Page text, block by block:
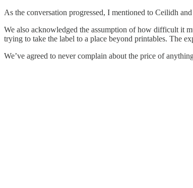
As the conversation progressed, I mentioned to Ceilidh
We also acknowledged the assumption of how difficult it
trying to take the label to a place beyond printables. The
We’ve agreed to never complain about the price of